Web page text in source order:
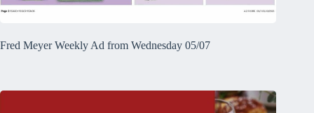
Fred Meyer Weekly Ad from Wednesday 05/07